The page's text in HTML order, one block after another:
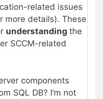
related issues
more details). These
understanding the
SCCM-related
components
SQL DB? I’m not